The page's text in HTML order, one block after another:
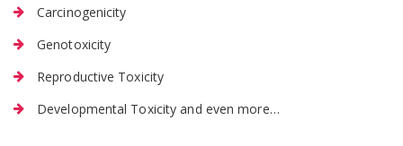
Carcinogenicity
Genotoxicity
Reproductive Toxicity
Developmental Toxicity and even more…